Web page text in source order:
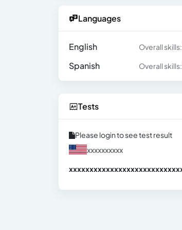
Languages
English Overall skills:
Spanish
Overall skills:
Tests
Please login to see test result
xxxxxxxxxx